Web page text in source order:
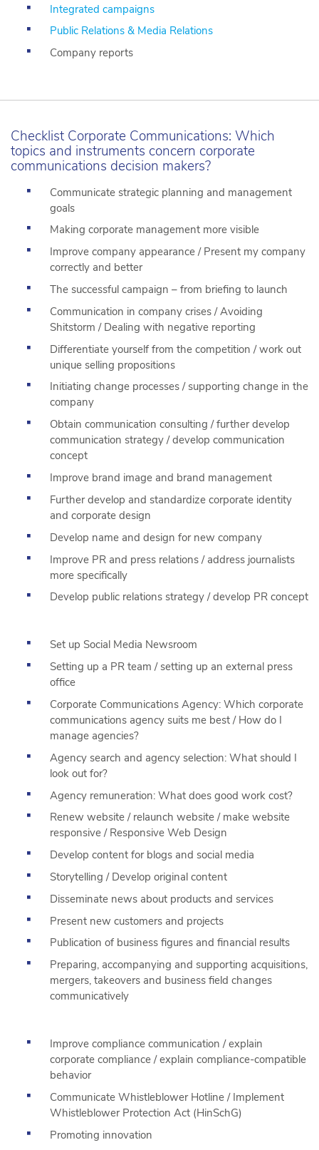
Integrated campaigns
Public Relations & Media Relations
Company reports
Checklist Corporate Communications: Which
topics and instruments concern corporate
communications decision makers?
Communicate strategic planning and management
goals
Making corporate management more visible
Improve company appearance / Present my company
correctly and better
The successful campaign – from briefing to launch
Communication in company crises / Avoiding
Shitstorm / Dealing with negative reporting
Differentiate yourself from the competition / work out
unique selling propositions
Initiating change processes / supporting change in the
company
Obtain communication consulting / further develop
communication strategy / develop communication
concept
Improve brand image and brand management
Further develop and standardize corporate identity
and corporate design
Develop name and design for new company
Improve PR and press relations / address journalists
more specifically
Develop public relations strategy / develop PR concept
Set up Social Media Newsroom
Setting up a PR team / setting up an external press
office
Corporate Communications Agency: Which corporate
communications agency suits me best / How do I
manage agencies?
Agency search and agency selection: What should I
look out for?
Agency remuneration: What does good work cost?
Renew website / relaunch website / make website
responsive / Responsive Web Design
Develop content for blogs and social media
Storytelling / Develop original content
Disseminate news about products and services
Present new customers and projects
Publication of business figures and financial results
Preparing, accompanying and supporting acquisitions,
mergers, takeovers and business field changes
communicatively
Improve compliance communication / explain
corporate compliance / explain compliance-compatible
behavior
Communicate Whistleblower Hotline / Implement
Whistleblower Protection Act (HinSchG)
Promoting innovation